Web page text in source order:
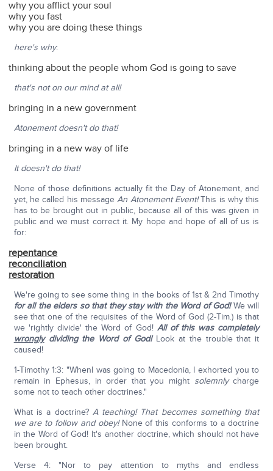
why you afflict your soul
why you fast
why you are doing these things
here's why:
thinking about the people whom God is going to save
that's not on our mind at all!
bringing in a new government
Atonement doesn't do that!
bringing in a new way of life
It doesn't do that!
None of those definitions actually fit the Day of Atonement, and
yet, he called his messageAn Atonement Event!This is why this
has to be brought out in public, because all of this was given in
public and we must correct it. My hope and hope of all of us is
for:
repentance
reconciliation
restoration
We're going to see some thing in the books of 1st & 2nd Timothy
for all the elders so that they stay with the Word of God!We will
see that one of the requisites of the Word of God (2-Tim.) is that
we 'rightly divide' the Word of God! All of this was completely
wronglydividing the Word of God! Look at the trouble that it
caused!
1-Timothy 1:3: "WhenI was going to Macedonia, I exhorted you to
remain in Ephesus, in order that you might solemnlycharge
some not to teach other doctrines."
What is a doctrine? A teaching! That becomes something that
we are to follow and obey!None of this conforms to a doctrine
in the Word of God! It's another doctrine, which should not have
been brought.
Verse 4: "Nor to pay attention to myths and endless